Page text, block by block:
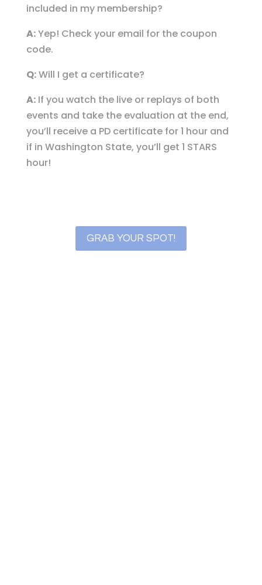
included in my membership?
A:Yep! Check your email for the coupon
code.
Q:Will I get a certificate?
A:If you watch the live or replays of both
events and take the evaluation at the end,
you’ll receive a PD certificate for 1 hour and
if in Washington State, you’ll get 1 STARS
hour!
GRAB YOUR SPOT!